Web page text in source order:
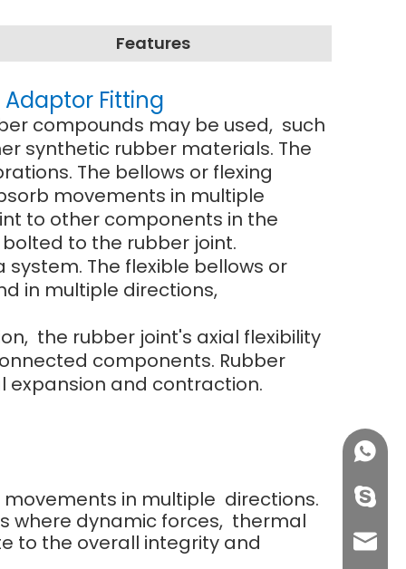
Features
Fitting
compounds may be used, such
synthetic rubber materials. The
The bellows or flexing
movements in multiple
to other components in the
to the rubber joint.
The flexible bellows or
in multiple directions,
the rubber joint's axial flexibility
components. Rubber
and contraction.
in multiple directions.
where dynamic forces, thermal
to the overall integrity and